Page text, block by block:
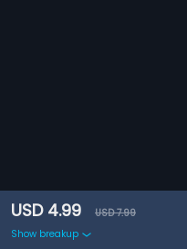
USD 4.99
USD 7.99
Show breakup